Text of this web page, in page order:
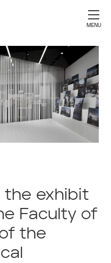
the exhibit
Faculty of
the